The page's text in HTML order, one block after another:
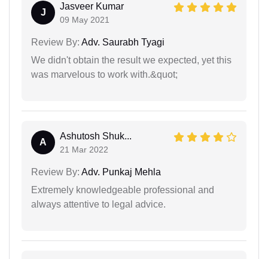
J
Jasveer Kumar
09 May 2021
Review By: Adv. Saurabh Tyagi
We didn't obtain the result we expected, yet this
was marvelous to work with.&quot;
A
Ashutosh Shuk...
21 Mar 2022
Review By: Adv. Punkaj Mehla
Extremely knowledgeable professional and
always attentive to legal advice.